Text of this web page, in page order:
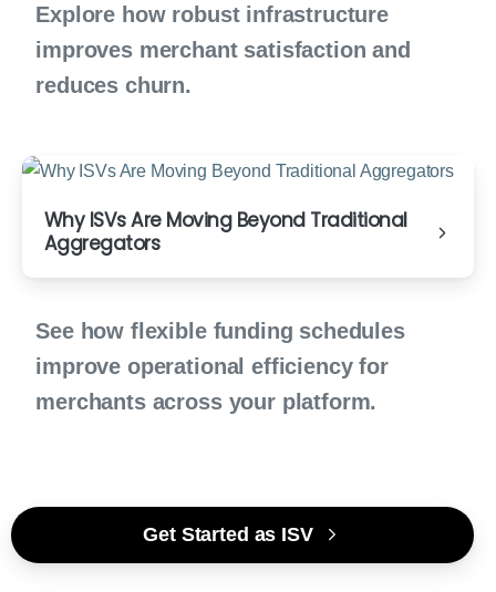
Explore how robust infrastructure
improves merchant satisfaction and
reduces churn.
Why ISVs Are Moving Beyond Traditional
Aggregators
See how flexible funding schedules
improve operational efficiency for
merchants across your platform.
Get Started as ISV